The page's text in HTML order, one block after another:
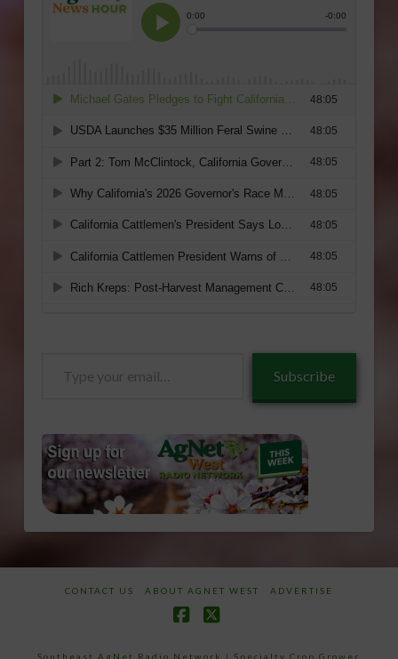
Subscribe
CONTACT US ABOUT AGNET WEST ADVERTISE
Southeast AgNet Radio Network |Specialty Crop Grower